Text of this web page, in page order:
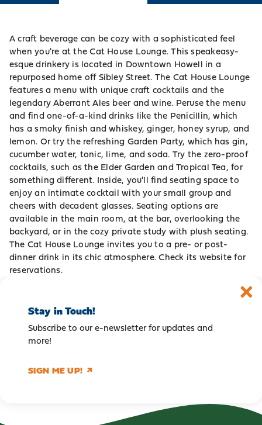
A craft beverage can be cozy with a sophisticated feel
when you're at the Cat House Lounge. This speakeasy-
esque drinkery is located in Downtown Howell in a
repurposed home off Sibley Street. The Cat House Lounge
features a menu with unique craft cocktails and the
legendary Aberrant Ales beer and wine. Peruse the menu
and find one-of-a-kind drinks like the Penicillin, which
has a smoky finish and whiskey, ginger, honey syrup, and
lemon. Or try the refreshing Garden Party, which has gin,
cucumber water, tonic, lime, and soda. Try the zero-proof
cocktails, such as the Elder Garden and Tropical Tea, for
something different. Inside, you'll find seating space to
enjoy an intimate cocktail with your small group and
cheers with decadent glasses. Seating options are
available in the main room, at the bar, overlooking the
backyard, or in the cozy private study with plush seating.
The Cat House Lounge invites you to a pre- or post-
dinner drink in its chic atmosphere. Check its websitefor
reservations.
Stay in Touch!
Subscribe to our e-newsletter for updates and
more!
SIGN ME UP!